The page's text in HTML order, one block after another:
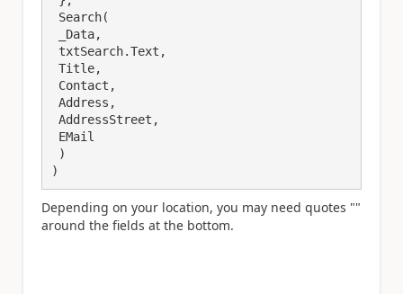
)
Depending on your location, you may need quotes ""
around the fields at the bottom.